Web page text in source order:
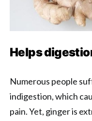
Helps
Numerous people
indigestion, which
pain. Yet, ginger is